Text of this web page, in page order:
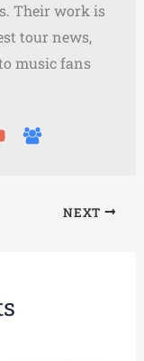
Their work is
tour news,
music fans
NEXT